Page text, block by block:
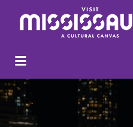
Search